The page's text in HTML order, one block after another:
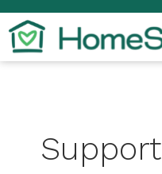
Skip
to
content
Support